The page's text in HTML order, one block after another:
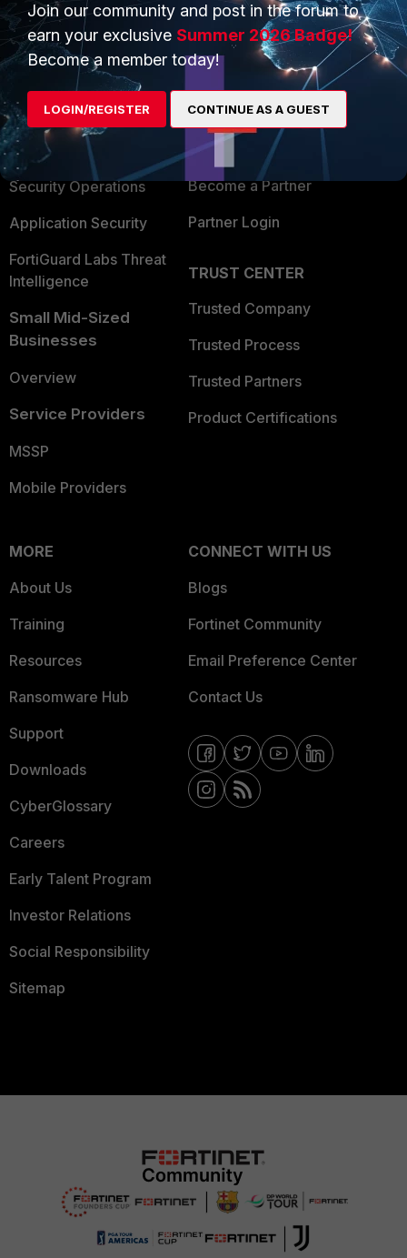
PRODUCTS
Enterprise
Secure Networking
User and Device Security
Security Operations
Application Security
FortiGuard Labs Threat
Intelligence
Small Mid-Sized
Businesses
Overview
Service Providers
MSSP
Mobile Providers
PARTNERS
Alliances Ecosystem
Find a Partner
Become a Partner
Partner Login
TRUST CENTER
Trusted Company
Trusted Process
Trusted Partners
Product Certifications
MORE
About Us
Training
Resources
Ransomware Hub
Support
Downloads
CyberGlossary
Careers
Early Talent Program
Investor Relations
Social Responsibility
Sitemap
CONNECT WITH US
Blogs
Fortinet Community
Email Preference Center
Contact Us
Join our community and post in the forum to
earn your exclusive Summer 2026 Badge!
Become a member today!
LOGIN/REGISTER CONTINUE AS A GUEST